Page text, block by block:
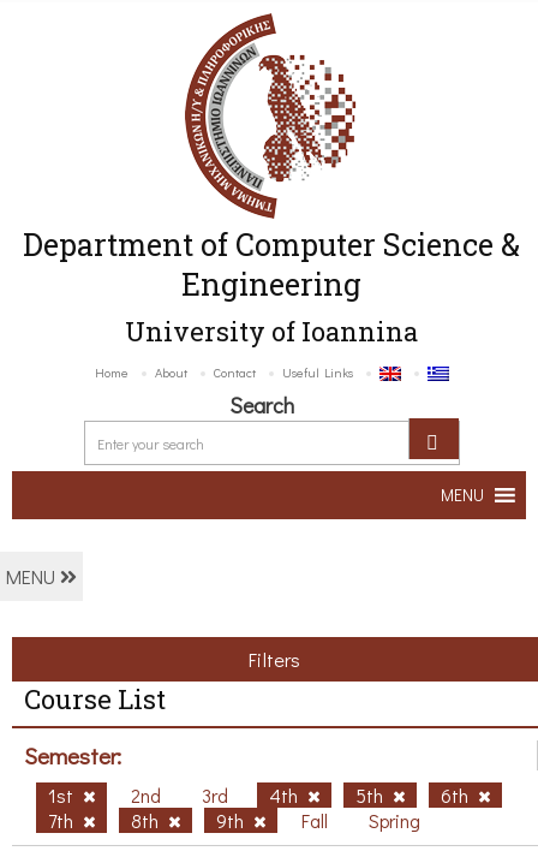
Department of Computer Science &
Engineering
University of Ioannina
Home About Contact Useful Links
Search
MENU
MENU
Filters
Course List
Semester:
1st 2nd 3rd 4th 5th
6th
7th
8th 9th Fall Spring